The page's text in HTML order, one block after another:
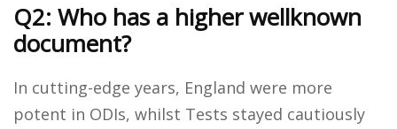
Q2: Who has a higher wellknown
document?
In cutting-edge years, England were more
potent in ODIs, whilst Tests stayed cautiously